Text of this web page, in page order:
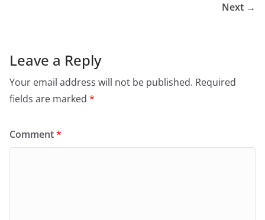
Next →
Leave a Reply
Your email address will not be published. Required
fields are marked *
Comment*